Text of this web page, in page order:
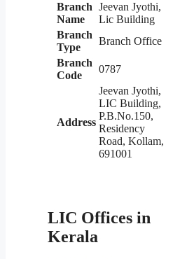
Branch
Name
Jeevan Jyothi,
Lic Building
Branch
Type
Branch Office
Branch
Code
0787
Address
Jeevan Jyothi,
LIC Building,
P.B.No.150,
Residency
Road, Kollam,
691001
LIC Offices in
Kerala